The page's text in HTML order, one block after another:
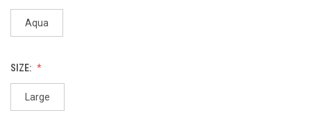
Aqua
SIZE:
Large